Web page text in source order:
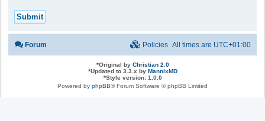
Forum All times are UTC+01:00
Policies
*Original by Christian 2.0
*Updated to 3.3.x by MannixMD
*Style version: 1.0.0
Powered by phpBB® Forum Software © phpBB Limited